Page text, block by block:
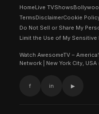
HomeLive TVShows
TermsDisclaimerCookie
Do Not Sell or Share My
Limit the Use of My
Watch AwesomeTV –
Network | New York City,
f in ▶